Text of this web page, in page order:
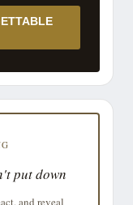
put down
and reveal